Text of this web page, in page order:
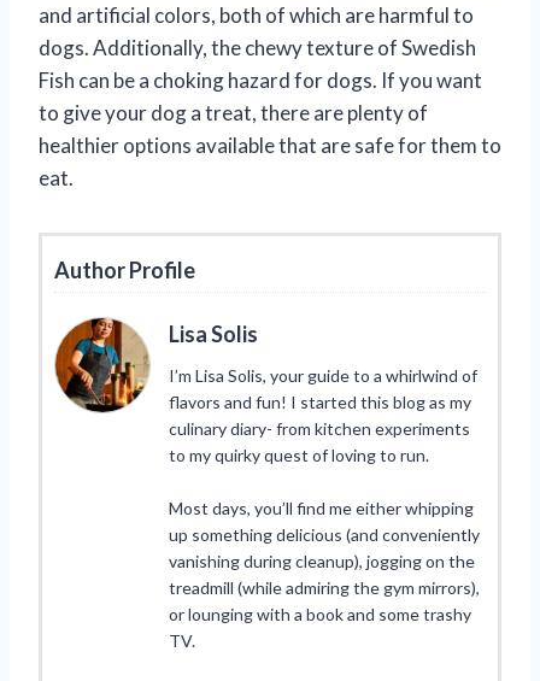
and artificial colors, both of which are harmful to
dogs. Additionally, the chewy texture of Swedish
Fish can be a choking hazard for dogs. If you want
to give your dog a treat, there are plenty of
healthier options available that are safe for them to
eat.
Author Profile
Lisa Solis
I’m Lisa Solis, your guide to a whirlwind of
flavors and fun! I started this blog as my
culinary diary- from kitchen experiments
to my quirky quest of loving to run.
Most days, you’ll find me either whipping
up something delicious (and conveniently
vanishing during cleanup), jogging on the
treadmill (while admiring the gym mirrors),
or lounging with a book and some trashy
TV.